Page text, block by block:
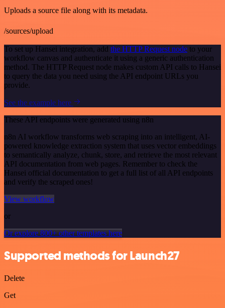
Uploads a source file along with its metadata.
/sources/upload
To set up Hansei integration, add the HTTP Request node to your
workflow canvas and authenticate it using a generic authentication
method. The HTTP Request node makes custom API calls to Hansei
to query the data you need using the API endpoint URLs you
provide.
See the example here
These API endpoints were generated using n8n
n8n AI workflow transforms web scraping into an intelligent, AI-
powered knowledge extraction system that uses vector embeddings
to semantically analyze, chunk, store, and retrieve the most relevant
API documentation from web pages. Remember to check the
Hansei official documentation to get a full list of all API endpoints
and verify the scraped ones!
View workflow
or
Or explore 800+ other templates here
Supported methods for Launch27
Delete
Get